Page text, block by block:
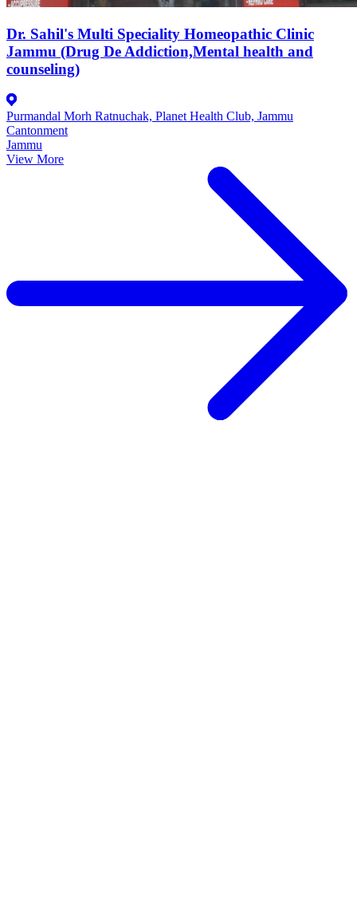
Dr. Sahil's Multi Speciality Homeopathic Clinic
Jammu (Drug De Addiction,Mental health and
counseling)
Purmandal Morh Ratnuchak, Planet Health Club, Jammu
Cantonment
Jammu
View More